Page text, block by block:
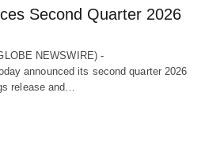
Second Quarter 2026
NEWSWIRE) -
announced its second quarter 2026
release and…